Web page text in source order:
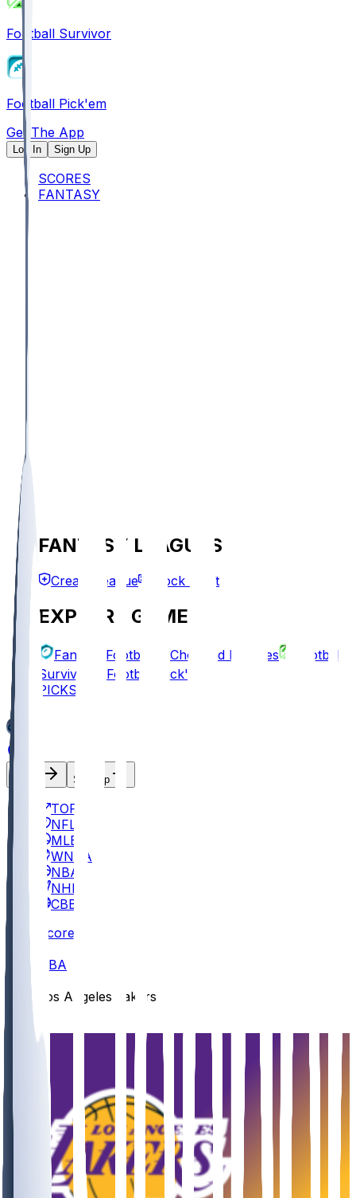
Football Survivor
Football Pick'em
Get The App
Log In Sign Up
SCORES
FANTASY
FANTASY LEAGUES
Create League Mock Draft
EXPLORE GAMES
Fantasy Football Chopped Leagues
Football
Survivor
Football Pick'em
PICKS
Sign Up
TOP
NFL
MLB
WNBA
NBA
NHL
CBB
Scores
NBA
Los Angeles Lakers